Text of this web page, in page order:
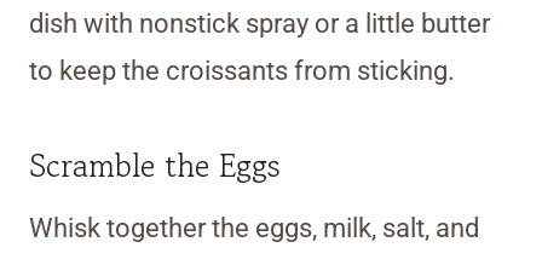
dish with nonstick spray or a little butter
to keep the croissants from sticking.
Scramble the Eggs
Whisk together the eggs, milk, salt, and